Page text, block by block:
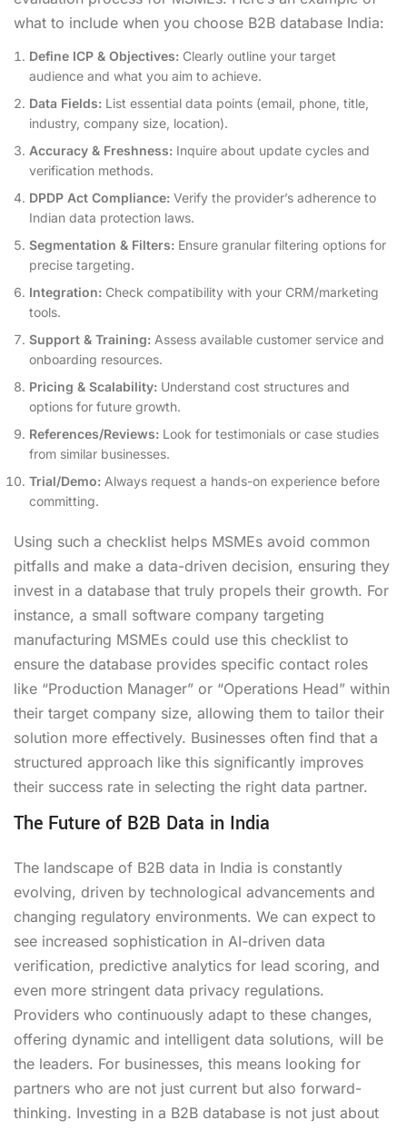
what to include when you choose B2B database India:
Define ICP & Objectives: Clearly outline your target
audience and what you aim to achieve.
Data Fields: List essential data points (email, phone, title,
industry, company size, location).
Accuracy & Freshness: Inquire about update cycles and
verification methods.
DPDP Act Compliance: Verify the provider’s adherence to
Indian data protection laws.
Segmentation & Filters: Ensure granular filtering options for
precise targeting.
Integration: Check compatibility with your CRM/marketing
tools.
Support & Training: Assess available customer service and
onboarding resources.
Pricing & Scalability: Understand cost structures and
options for future growth.
References/Reviews: Look for testimonials or case studies
from similar businesses.
Trial/Demo: Always request a hands-on experience before
committing.
Using such a checklist helps MSMEs avoid common
pitfalls and make a data-driven decision, ensuring they
invest in a database that truly propels their growth. For
instance, a small software company targeting
manufacturing MSMEs could use this checklist to
ensure the database provides specific contact roles
like “Production Manager” or “Operations Head” within
their target company size, allowing them to tailor their
solution more effectively. Businesses often find that a
structured approach like this significantly improves
their success rate in selecting the right data partner.
The Future of B2B Data in India
The landscape of B2B data in India is constantly
evolving, driven by technological advancements and
changing regulatory environments. We can expect to
see increased sophistication in AI-driven data
verification, predictive analytics for lead scoring, and
even more stringent data privacy regulations.
Providers who continuously adapt to these changes,
offering dynamic and intelligent data solutions, will be
the leaders. For businesses, this means looking for
partners who are not just current but also forward-
thinking. Investing in a B2B database is not just about